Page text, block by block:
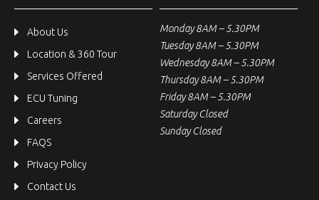
About Us
Location & 360 Tour
Services Offered
ECU Tuning
Careers
FAQS
Privacy Policy
Contact Us
Monday 8AM – 5.30PM
Tuesday 8AM – 5.30PM
Wednesday 8AM – 5.30PM
Thursday 8AM – 5.30PM
Friday 8AM – 5.30PM
Saturday Closed
Sunday Closed